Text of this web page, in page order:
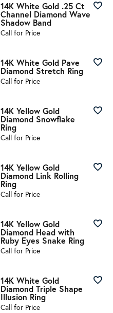
14K White Gold .25 Ct
Channel Diamond Wave
Shadow Band
Call for Price
14K White Gold Pave
Diamond Stretch Ring
Call for Price
14K Yellow Gold
Diamond Snowflake
Ring
Call for Price
14K Yellow Gold
Diamond Link Rolling
Ring
Call for Price
14K Yellow Gold
Diamond Head with
Ruby Eyes Snake Ring
Call for Price
14K White Gold
Diamond Triple Shape
Illusion Ring
Call for Price